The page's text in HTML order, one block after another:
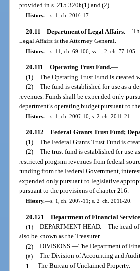
provided in s. 215.3206(1) and (2).
History.—s. 1, ch. 2010-17.
20.11 Department of Legal Affairs.—
Legal Affairs is the Attorney General.
History.—s. 11, ch. 69-106; ss. 1, 2, ch. 77-105.
20.111 Operating Trust Fund.—
(1) The Operating Trust Fund is created
(2) The fund is established for use as a
revenues. Funds shall be expended only
department’s operating budget pursuant to
History.—s. 1, ch. 2007-10; s. 2, ch. 2011-21.
20.112 Federal Grants Trust Fund;
(1) The Federal Grants Trust Fund is
(2) The trust fund is established for use
restricted program revenues from federal
funding from the Federal Government,
expended only pursuant to legislative
pursuant to the provisions of chapter 216.
History.—s. 1, ch. 2007-11; s. 2, ch. 2011-20.
20.121 Department of Financial
(1) DEPARTMENT HEAD.—The head
also be known as the Treasurer.
(2) DIVISIONS.—The Department of
(a) The Division of Accounting and
1. The Bureau of Unclaimed Property.